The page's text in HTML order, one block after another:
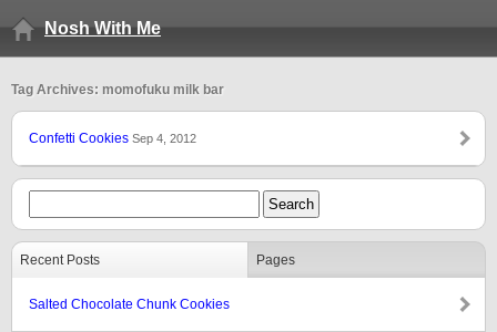
Nosh With Me
Tag Archives: momofuku milk bar
Confetti Cookies Sep 4, 2012
Recent Posts Pages
Salted Chocolate Chunk Cookies